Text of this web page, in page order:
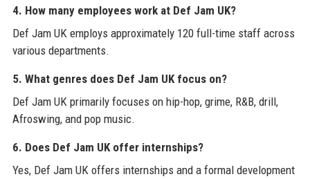
4. How many employees work at Def Jam UK?
Def Jam UK employs approximately 120 full-time staff across
various departments.
5. What genres does Def Jam UK focus on?
Def Jam UK primarily focuses on hip-hop, grime, R&B, drill,
Afroswing, and pop music.
6. Does Def Jam UK offer internships?
Yes, Def Jam UK offers internships and a formal development